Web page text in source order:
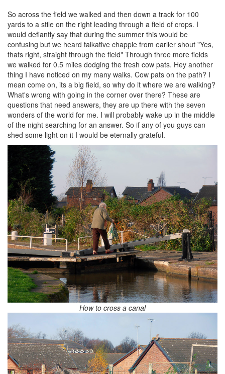
So across the field we walked and then down a track for 100
yards to a stile on the right leading through a field of crops. I
would defiantly say that during the summer this would be
confusing but we heard talkative chappie from earlier shout "Yes,
thats right, straight through the field" Through three more fields
we walked for 0.5 miles dodging the fresh cow pats. Hey another
thing I have noticed on my many walks. Cow pats on the path? I
mean come on, its a big field, so why do it where we are walking?
What's wrong with going in the corner over there? These are
questions that need answers, they are up there with the seven
wonders of the world for me. I will probably wake up in the middle
of the night searching for an answer. So if any of you guys can
shed some light on it I would be eternally grateful.
How to cross a canal